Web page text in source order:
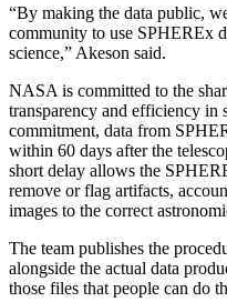
“By making the data public,
community to use SPHEREx
science,” Akeson said.
NASA is committed to the
transparency and efficiency
commitment, data from
within 60 days after the
short delay allows the
remove or flag artifacts,
images to the correct
The team publishes the
alongside the actual data
those files that people can do